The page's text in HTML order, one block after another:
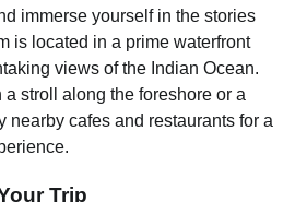
immerse yourself in the stories
is located in a prime waterfront
views of the Indian Ocean.
stroll along the foreshore or a
nearby cafes and restaurants for a
Trip